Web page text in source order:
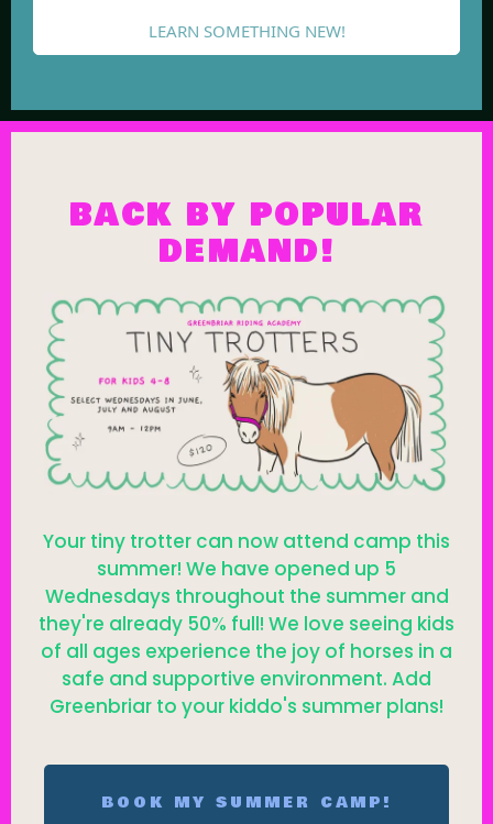
LEARN SOMETHING NEW!
BACK BY POPULAR
DEMAND!
Your tiny trotter can now attend camp this
summer! We have opened up 5
Wednesdays throughout the summer and
they're already 50% full! We love seeing kids
of all ages experience the joy of horses in a
safe and supportive environment. Add
Greenbriar to your kiddo's summer plans!
BOOK MY SUMMER CAMP!